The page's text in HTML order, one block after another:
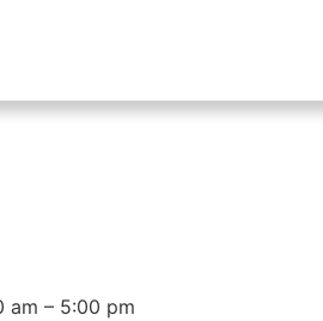
am – 5:00 pm